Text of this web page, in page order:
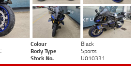
Colour
Black
Body Type
Sports
Stock No. U010331